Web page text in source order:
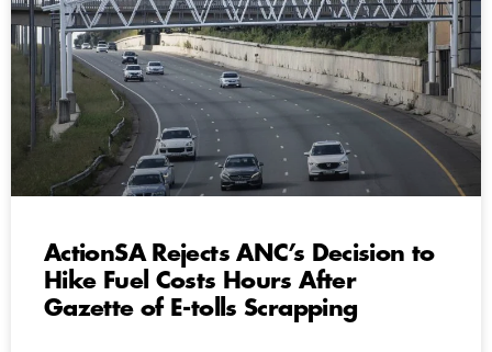
ActionSA Rejects ANC’s Decision to
Hike Fuel Costs Hours After
Gazette of E-tolls Scrapping